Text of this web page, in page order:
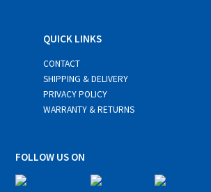
QUICK LINKS
CONTACT
SHIPPING & DELIVERY
PRIVACY POLICY
WARRANTY & RETURNS
FOLLOW US ON